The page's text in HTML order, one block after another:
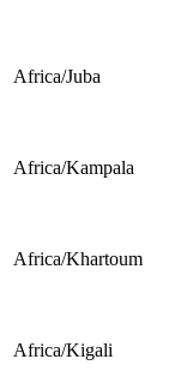
Africa/Juba
Africa/Kampala
Africa/Khartoum
Africa/Kigali